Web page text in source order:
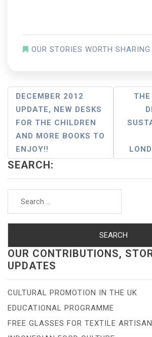
OUR STORIES WORTH SHARING
Post
Navigation
DECEMBER 2012
UPDATE, NEW DESKS
FOR THE CHILDREN
AND MORE BOOKS TO
ENJOY!!
SEARCH:
Search
OUR CONTRIBUTIONS,
UPDATES
CULTURAL PROMOTION IN THE UK
EDUCATIONAL PROGRAMME
FREE GLASSES FOR TEXTILE